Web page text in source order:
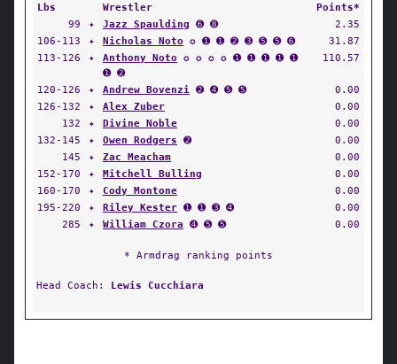
Lbs Wrestler
Points*
99
✦ Jazz Spaulding ➏ ➑
2.35
106-113
✦ Nicholas Noto ✪ ➊ ➊ ➋ ➌ ➎ ➎ ➏
31.87
113-126
✦ Anthony Noto ✪ ✪ ✪ ✪ ➊ ➊ ➊ ➊ ➊
➊ ➋
110.57
120-126 ✦ Andrew Bovenzi ➋ ➍ ➎ ➎
0.00
126-132
✦ Alex Zuber
0.00
132
✦ Divine Noble
0.00
132-145
✦ Owen Rodgers ➋
0.00
145
✦ Zac Meacham
0.00
152-170
✦ Mitchell Bulling
0.00
160-170
✦ Cody Montone
0.00
195-220
✦ Riley Kester ➊ ➊ ➌ ➍
0.00
285
✦ William Czora ➍ ➎ ➎ 0.00
* Armdrag ranking points
Head Coach: Lewis Cucchiara